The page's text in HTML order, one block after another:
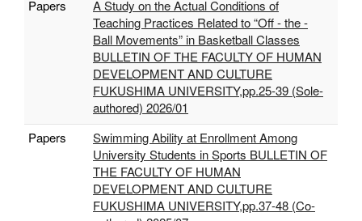
Papers
A Study on the Actual Conditions of
Teaching Practices Related to “Off - the -
Ball Movements” in Basketball Classes
BULLETIN OF THE FACULTY OF HUMAN
DEVELOPMENT AND CULTURE
FUKUSHIMA UNIVERSITY,pp.25-39 (Sole-
authored) 2026/01
Papers
Swimming Ability at Enrollment Among
University Students in Sports BULLETIN OF
THE FACULTY OF HUMAN
DEVELOPMENT AND CULTURE
FUKUSHIMA UNIVERSITY,pp.37-48 (Co-